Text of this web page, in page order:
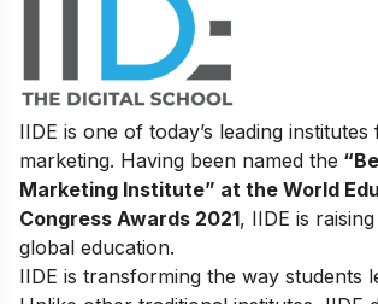
IIDE is one of today’s leading institutes
marketing. Having been named the
Marketing Institute” at the World
Congress Awards 2021, IIDE is
global education.
IIDE is transforming the way students